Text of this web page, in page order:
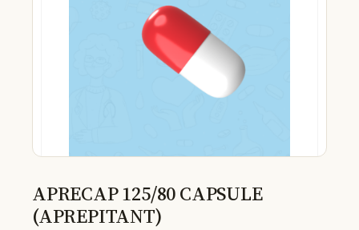
APRECAP 125/80 CAPSULE
(APREPITANT)